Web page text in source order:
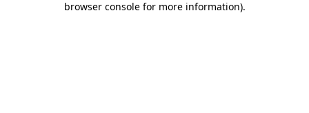
browser console for more information).